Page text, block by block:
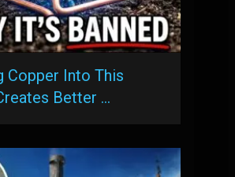
Copper Into This
Better …